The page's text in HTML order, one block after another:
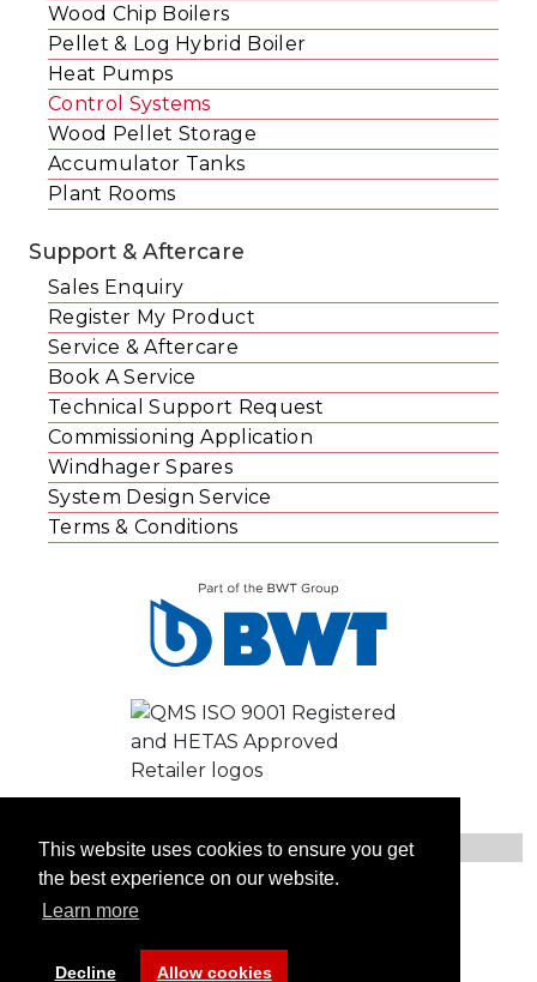
This website uses cookies to ensure you get
the best experience on our website.
Learn more
Decline Allow cookies
Wood Chip Boilers
Pellet & Log Hybrid Boiler
Heat Pumps
Control Systems
Wood Pellet Storage
Accumulator Tanks
Plant Rooms
Support & Aftercare
Sales Enquiry
Register My Product
Service & Aftercare
Book A Service
Technical Support Request
Commissioning Application
Windhager Spares
System Design Service
Terms & Conditions
Website Cookies